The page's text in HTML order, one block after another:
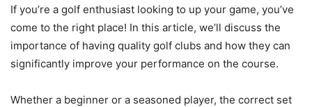
If you’re a golf enthusiast looking to up your game, you’ve
come to the right place! In this article, we’ll discuss the
importance of having quality golf clubs and how they can
significantly improve your performance on the course.
Whether a beginner or a seasoned player, the correct set